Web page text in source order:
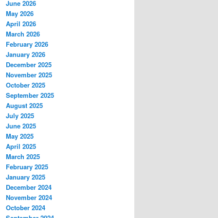
June 2026
May 2026
April 2026
March 2026
February 2026
January 2026
December 2025
November 2025
October 2025
September 2025
August 2025
July 2025
June 2025
May 2025
April 2025
March 2025
February 2025
January 2025
December 2024
November 2024
October 2024